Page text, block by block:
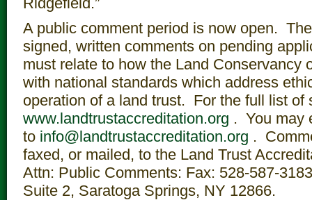
A public comment period is now open.
signed, written comments on pending
must relate to how the Land Conservancy
with national standards which address
operation of a land trust. For the full list of
www.landtrustaccreditation.org . You may
to info@landtrustaccreditation.org .
faxed, or mailed, to the Land Trust
Attn: Public Comments: Fax: 528-587-
Suite 2, Saratoga Springs, NY 12866.